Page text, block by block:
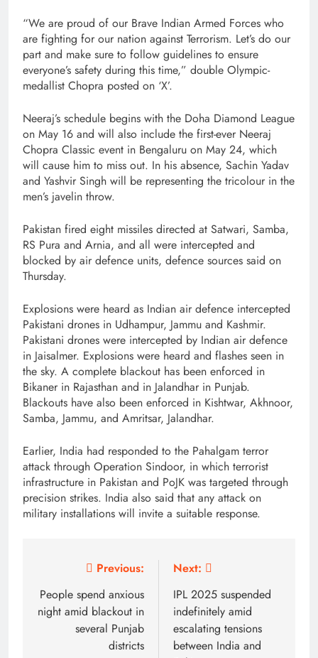
“We are proud of our Brave Indian Armed Forces who
are fighting for our nation against Terrorism. Let’s do our
part and make sure to follow guidelines to ensure
everyone’s safety during this time,” double Olympic-
medallist Chopra posted on ‘X’.
Neeraj’s schedule begins with the Doha Diamond League
on May 16 and will also include the first-ever Neeraj
Chopra Classic event in Bengaluru on May 24, which
will cause him to miss out. In his absence, Sachin Yadav
and Yashvir Singh will be representing the tricolour in the
men’s javelin throw.
Pakistan fired eight missiles directed at Satwari, Samba,
RS Pura and Arnia, and all were intercepted and
blocked by air defence units, defence sources said on
Thursday.
Explosions were heard as Indian air defence intercepted
Pakistani drones in Udhampur, Jammu and Kashmir.
Pakistani drones were intercepted by Indian air defence
in Jaisalmer. Explosions were heard and flashes seen in
the sky. A complete blackout has been enforced in
Bikaner in Rajasthan and in Jalandhar in Punjab.
Blackouts have also been enforced in Kishtwar, Akhnoor,
Samba, Jammu, and Amritsar, Jalandhar.
Earlier, India had responded to the Pahalgam terror
attack through Operation Sindoor, in which terrorist
infrastructure in Pakistan and PoJK was targeted through
precision strikes. India also said that any attack on
military installations will invite a suitable response.
navigation
Previous:
People spend anxious
night amid blackout in
several Punjab
districts
Next:
IPL 2025 suspended
indefinitely amid
escalating tensions
between India and